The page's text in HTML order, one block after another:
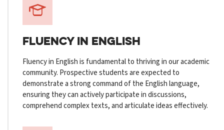
FLUENCYIN ENGLISH
Fluency in English is fundamental to thriving in our academic
community. Prospective students are expected to
demonstrate a strong command of the English language,
ensuring they can actively participate in discussions,
comprehend complex texts, and articulate ideas effectively.